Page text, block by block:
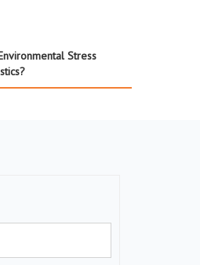
Stress